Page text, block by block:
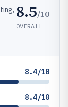
8.5/10
OVERALL
8.4/10
8.4/10